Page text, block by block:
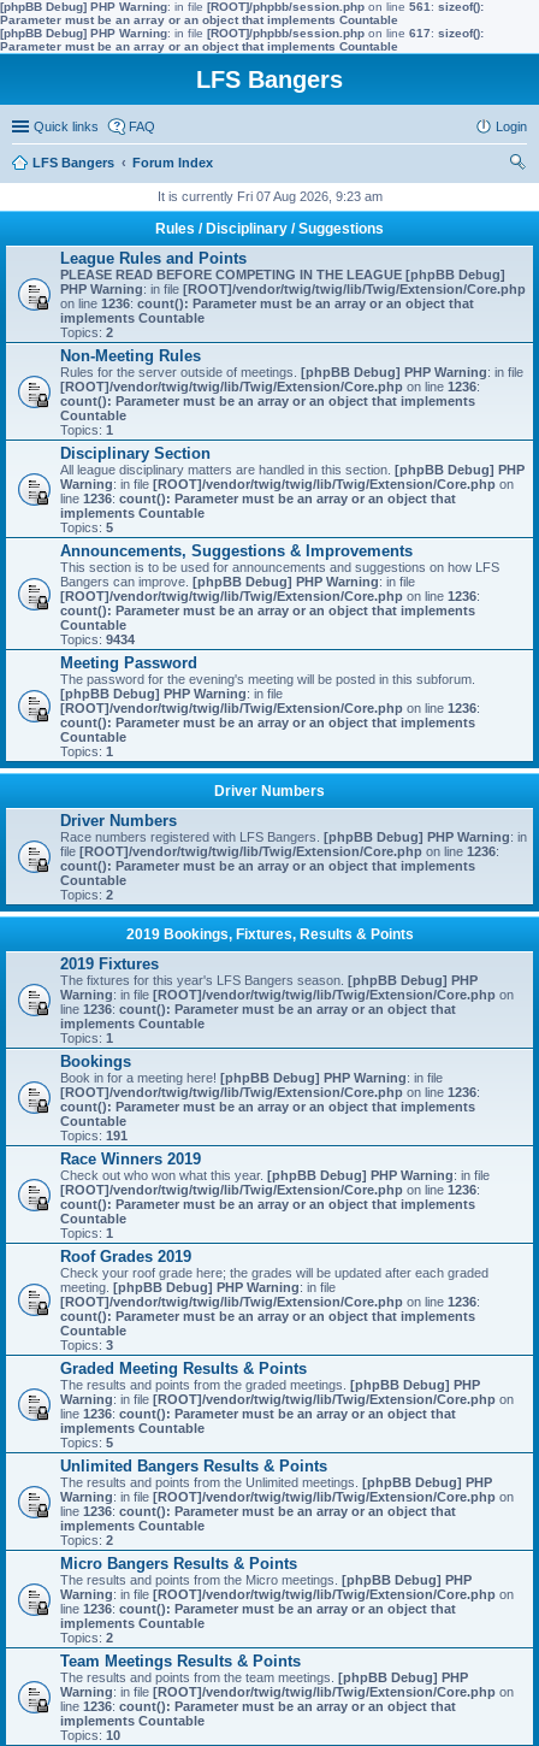
[phpBB Debug] PHP Warning: in file [ROOT]/phpbb/session.php on line 561 : sizeof():
Parameter must be an array or an object that implements Countable
[phpBB Debug] PHP Warning: in file [ROOT]/phpbb/session.php on line 617: sizeof():
Parameter must be an array or an object that implements Countable
LFS Bangers
Quick links FAQ Login
LFS Bangers
Forum Index
It is currently Fri 07 Aug 2026, 9:23 am
Rules / Disciplinary / Suggestions
League Rules and Points
PLEASE READ BEFORE COMPETING IN THE LEAGUE [phpBB Debug]
PHP Warning: in file [ROOT]/vendor/twig/twig/lib/Twig/Extension/Core.php
on line 1236: count(): Parameter must be an array or an object that
implements Countable
Topics: 2
Non-Meeting Rules
Rules for the server outside of meetings. [phpBB Debug] PHP Warning: in file
[ROOT]/vendor/twig/twig/lib/Twig/Extension/Core.php on line 1236:
count(): Parameter must be an array or an object that implements
Countable
Topics: 1
Disciplinary Section
All league disciplinary matters are handled in this section. [phpBB Debug] PHP
Warning: in file [ROOT]/vendor/twig/twig/lib/Twig/Extension/Core.php on
line 1236: count(): Parameter must be an array or an object that
implements Countable
Topics: 5
Announcements, Suggestions & Improvements
This section is to be used for announcements and suggestions on how LFS
Bangers can improve. [phpBB Debug] PHP Warning: in file
[ROOT]/vendor/twig/twig/lib/Twig/Extension/Core.php on line 1236:
count(): Parameter must be an array or an object that implements
Countable
Topics: 9434
Meeting Password
The password for the evening's meeting will be posted in this subforum.
[phpBB Debug] PHP Warning: in file
[ROOT]/vendor/twig/twig/lib/Twig/Extension/Core.php on line 1236:
count(): Parameter must be an array or an object that implements
Countable
Topics: 1
Driver Numbers
Driver Numbers
Race numbers registered with LFS Bangers. [phpBB Debug] PHP Warning: in
file [ROOT]/vendor/twig/twig/lib/Twig/Extension/Core.php on line 1236:
count(): Parameter must be an array or an object that implements
Countable
Topics: 2
2019 Bookings, Fixtures, Results & Points
2019 Fixtures
The fixtures for this year's LFS Bangers season. [phpBB Debug] PHP
Warning: in file [ROOT]/vendor/twig/twig/lib/Twig/Extension/Core.php on
line 1236: count(): Parameter must be an array or an object that
implements Countable
Topics: 1
Bookings
Book in for a meeting here! [phpBB Debug] PHP Warning: in file
[ROOT]/vendor/twig/twig/lib/Twig/Extension/Core.php on line 1236:
count(): Parameter must be an array or an object that implements
Countable
Topics: 191
Race Winners 2019
Check out who won what this year. [phpBB Debug] PHP Warning: in file
[ROOT]/vendor/twig/twig/lib/Twig/Extension/Core.php on line 1236:
count(): Parameter must be an array or an object that implements
Countable
Topics: 1
Roof Grades 2019
Check your roof grade here; the grades will be updated after each graded
meeting. [phpBB Debug] PHP Warning: in file
[ROOT]/vendor/twig/twig/lib/Twig/Extension/Core.php on line 1236:
count(): Parameter must be an array or an object that implements
Countable
Topics: 3
Graded Meeting Results & Points
The results and points from the graded meetings. [phpBB Debug] PHP
Warning: in file [ROOT]/vendor/twig/twig/lib/Twig/Extension/Core.php on
line 1236: count(): Parameter must be an array or an object that
implements Countable
Topics: 5
Unlimited Bangers Results & Points
The results and points from the Unlimited meetings. [phpBB Debug] PHP
Warning: in file [ROOT]/vendor/twig/twig/lib/Twig/Extension/Core.php on
line 1236: count(): Parameter must be an array or an object that
implements Countable
Topics: 2
Micro Bangers Results & Points
The results and points from the Micro meetings. [phpBB Debug] PHP
Warning: in file [ROOT]/vendor/twig/twig/lib/Twig/Extension/Core.php on
line 1236: count(): Parameter must be an array or an object that
implements Countable
Topics: 2
Team Meetings Results & Points
The results and points from the team meetings. [phpBB Debug] PHP
Warning: in file [ROOT]/vendor/twig/twig/lib/Twig/Extension/Core.php on
line 1236: count(): Parameter must be an array or an object that
implements Countable
Topics: 10